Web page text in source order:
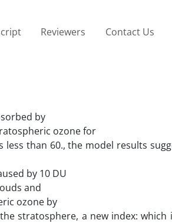
Reviewers Contact Us
by
ozone for
less than 60., the model results
by 10 DU
and
ozone by
stratosphere, a new index: which